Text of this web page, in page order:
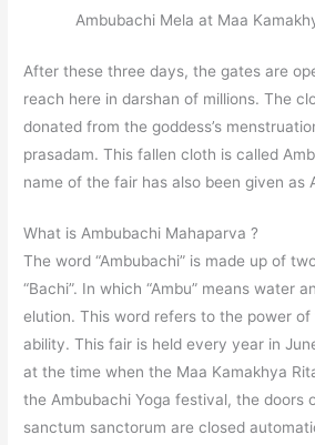
Ambubachi Mela at Maa
After these three days, the gates are
reach here in darshan of millions. The
donated from the goddess’s
prasadam. This fallen cloth is called
name of the fair has also been given as
What is Ambubachi Mahaparva ?
The word “Ambubachi” is made up of
“Bachi”. In which “Ambu” means water
elution. This word refers to the power
ability. This fair is held every year in
at the time when the Maa Kamakhya
the Ambubachi Yoga festival, the doors
sanctum sanctorum are closed